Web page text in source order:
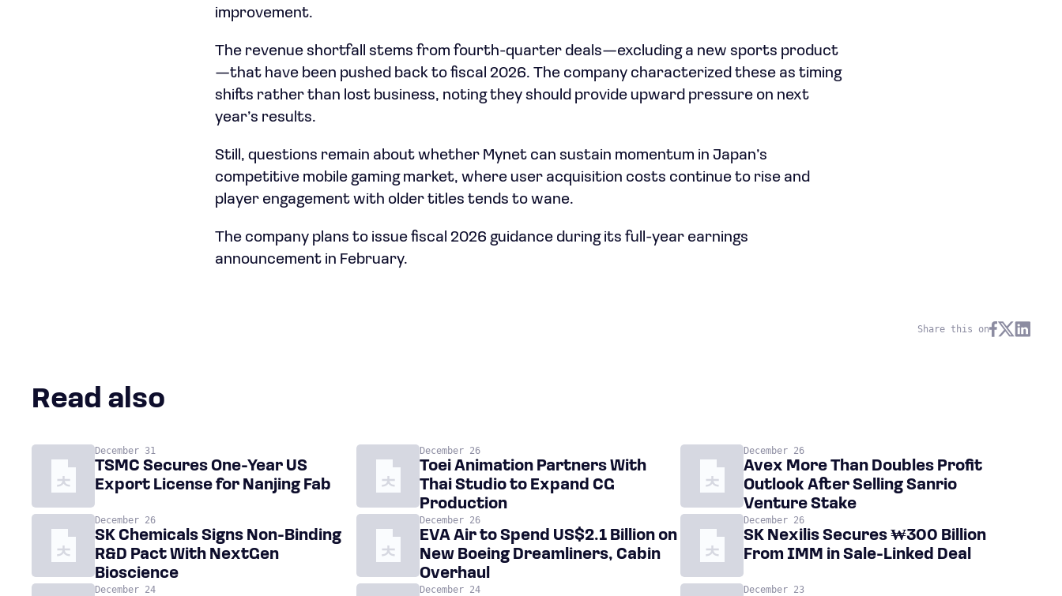
improvement.
The revenue shortfall stems from fourth-quarter deals—excluding a new sports product
—that have been pushed back to fiscal 2026. The company characterized these as timing
shifts rather than lost business, noting they should provide upward pressure on next
year’s results.
Still, questions remain about whether Mynet can sustain momentum in Japan’s
competitive mobile gaming market, where user acquisition costs continue to rise and
player engagement with older titles tends to wane.
The company plans to issue fiscal 2026 guidance during its full-year earnings
announcement in February.
Share this on
Read also
December 31
TSMC Secures One-Year US
Export License for Nanjing Fab
December 26
Toei Animation Partners With
Thai Studio to Expand CG
Production
December 26
Avex More Than Doubles Profit
Outlook After Selling Sanrio
Venture Stake
December 26
SK Chemicals Signs Non-Binding
R&D Pact With NextGen
Bioscience
December 26
EVA Air to Spend US$2.1 Billion on
New Boeing Dreamliners, Cabin
Overhaul
December 26
SK Nexilis Secures ₩300 Billion
From IMM in Sale-Linked Deal
December 24 December 24 December 23